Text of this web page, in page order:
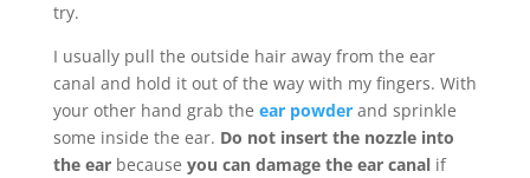
try.
I usually pull the outside hair away from the ear
canal and hold it out of the way with my fingers. With
your other hand grab the ear powder and sprinkle
some inside the ear. Do not insert the nozzle into
the earbecause you can damage the ear canalif